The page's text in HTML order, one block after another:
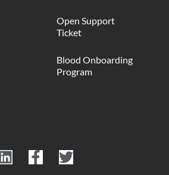
Open Support
Ticket
Blood Onboarding
Program